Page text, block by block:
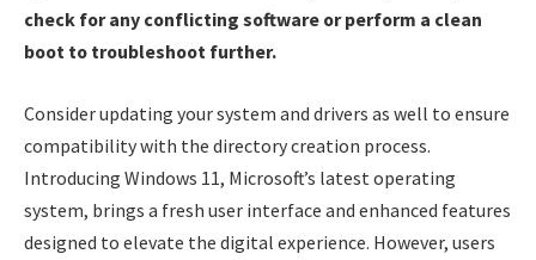
check for any conflicting software or perform a clean
boot to troubleshoot further.
Consider updating your system and drivers as well to ensure
compatibility with the directory creation process.
Introducing Windows 11, Microsoft’s latest operating
system, brings a fresh user interface and enhanced features
designed to elevate the digital experience. However, users